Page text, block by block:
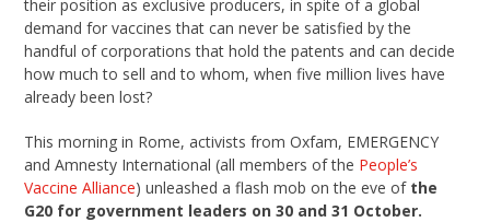
their position as exclusive producers, in spite of a global
demand for vaccines that can never be satisfied by the
handful of corporations that hold the patents and can decide
how much to sell and to whom, when five million lives have
already been lost?
This morning in Rome, activists from Oxfam, EMERGENCY
and Amnesty International (all members of the People’s
Vaccine Alliance) unleashed a flash mob on the eve of the
G20 for government leaders on 30 and 31 October.